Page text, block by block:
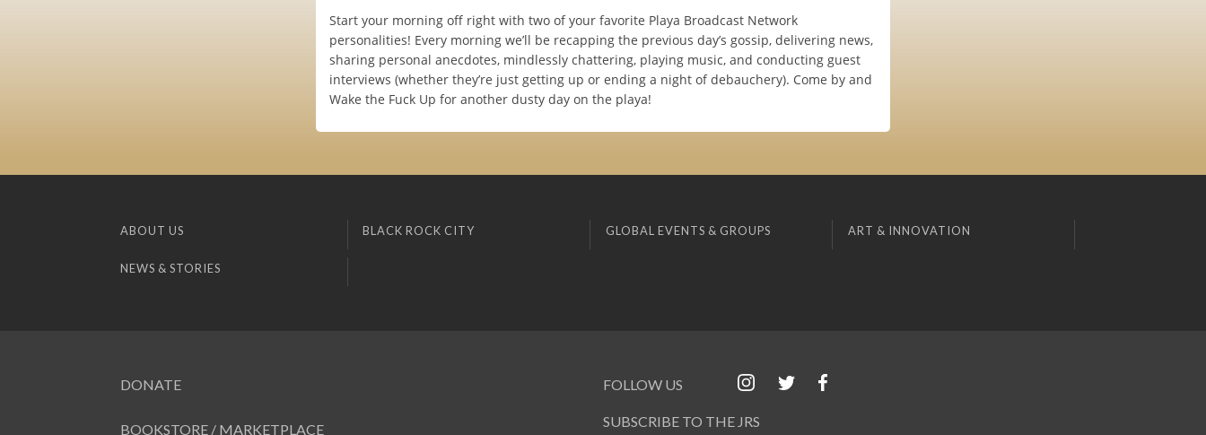
Start your morning off right with two of your favorite Playa Broadcast Network
personalities! Every morning we’ll be recapping the previous day’s gossip, delivering news,
sharing personal anecdotes, mindlessly chattering, playing music, and conducting guest
interviews (whether they’re just getting up or ending a night of debauchery). Come by and
Wake the Fuck Up for another dusty day on the playa!
ABOUT US BLACK ROCK CITY GLOBAL EVENTS & GROUPS ART & INNOVATION
NEWS & STORIES
DONATE
BOOKSTORE / MARKETPLACE
FOLLOW US
SUBSCRIBE TO THE JRS